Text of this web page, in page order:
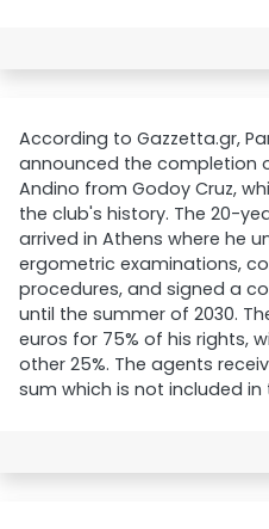
According to Gazzetta.gr,
announced the completion
Andino from Godoy Cruz,
the club's history. The 20-
arrived in Athens where he
ergometric examinations,
procedures, and signed a
until the summer of 2030.
euros for 75% of his rights,
other 25%. The agents
sum which is not included